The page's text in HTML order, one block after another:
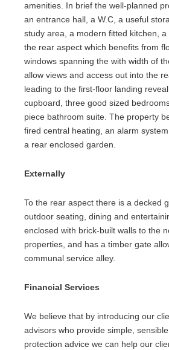
amenities. In brief the well-planned
an entrance hall, a W.C, a useful
study area, a modern fitted kitchen,
the rear aspect which benefits from
windows spanning the with width of
allow views and access out into the
leading to the first-floor landing
cupboard, three good sized
piece bathroom suite. The property
fired central heating, an alarm
a rear enclosed garden.
Externally
To the rear aspect there is a decked
outdoor seating, dining and
enclosed with brick-built walls to the
properties, and has a timber gate
communal service alley.
Financial Services
We believe that by introducing our
advisors who provide simple,
protection advice we can help our